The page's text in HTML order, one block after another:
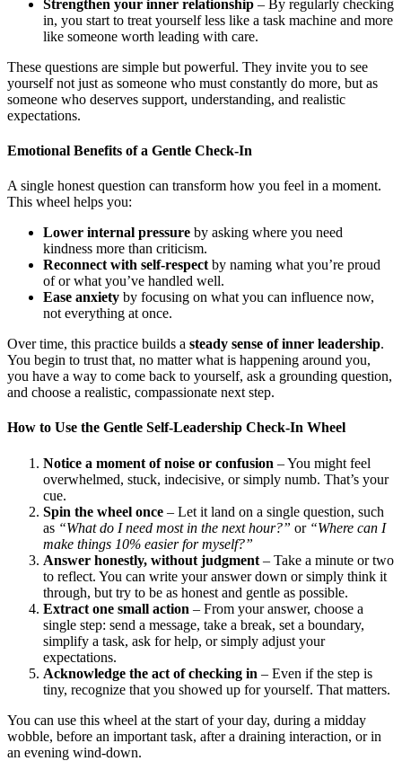
Strengthen your inner relationship – By regularly checking
in, you start to treat yourself less like a task machine and more
like someone worth leading with care.
These questions are simple but powerful. They invite you to see
yourself not just as someone who must constantly do more, but as
someone who deserves support, understanding, and realistic
expectations.
Emotional Benefits of a Gentle Check-In
A single honest question can transform how you feel in a moment.
This wheel helps you:
Lower internal pressure by asking where you need
kindness more than criticism.
Reconnect with self-respect by naming what you’re proud
of or what you’ve handled well.
Ease anxiety by focusing on what you can influence now,
not everything at once.
Over time, this practice builds a steady sense of inner leadership.
You begin to trust that, no matter what is happening around you,
you have a way to come back to yourself, ask a grounding question,
and choose a realistic, compassionate next step.
How to Use the Gentle Self-Leadership Check-In Wheel
Notice a moment of noise or confusion – You might feel
overwhelmed, stuck, indecisive, or simply numb. That’s your
cue.
Spin the wheel once – Let it land on a single question, such
as “What do I need most in the next hour?” or “Where can I
make things 10% easier for myself?”
Answer honestly, without judgment – Take a minute or two
to reflect. You can write your answer down or simply think it
through, but try to be as honest and gentle as possible.
Extract one small action – From your answer, choose a
single step: send a message, take a break, set a boundary,
simplify a task, ask for help, or simply adjust your
expectations.
Acknowledge the act of checking in – Even if the step is
tiny, recognize that you showed up for yourself. That matters.
You can use this wheel at the start of your day, during a midday
wobble, before an important task, after a draining interaction, or in
an evening wind-down.